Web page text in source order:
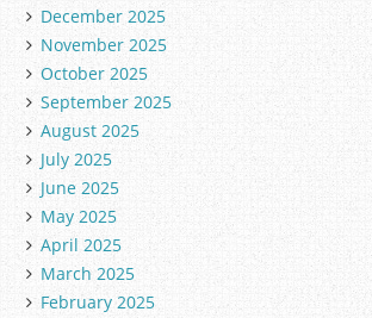
December 2025
November 2025
October 2025
September 2025
August 2025
July 2025
June 2025
May 2025
April 2025
March 2025
February 2025